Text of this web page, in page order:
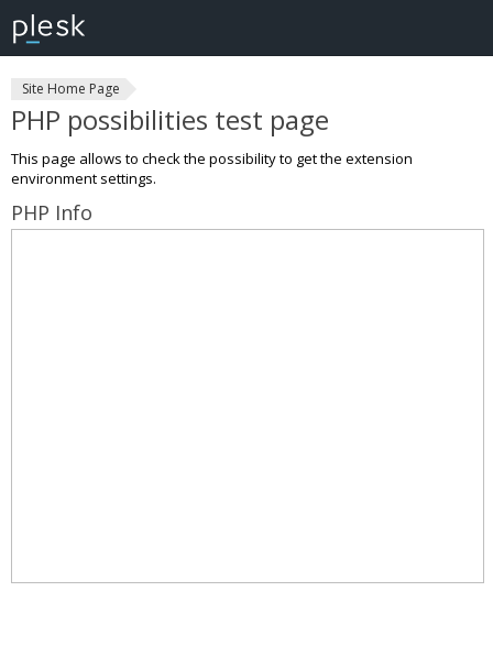
Site Home Page
PHP possibilities test page
This page allows to check the possibility to get the extension
environment settings.
PHP Info